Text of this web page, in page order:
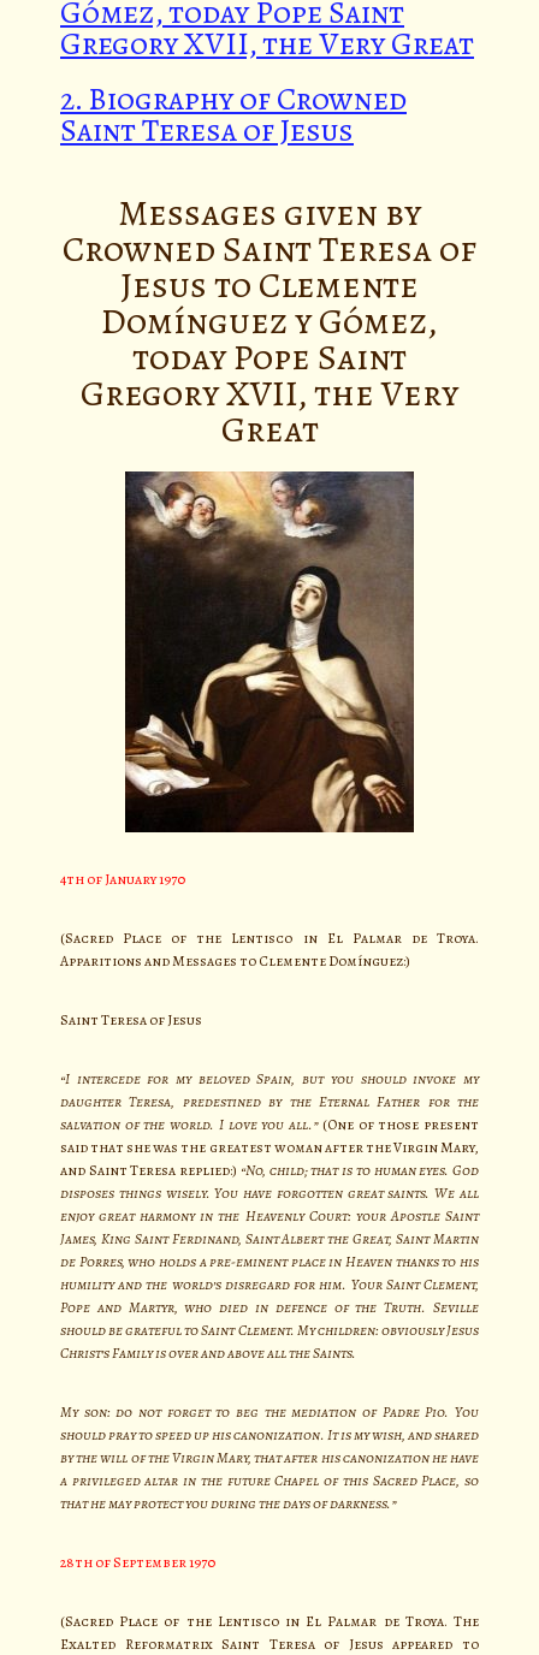
Gómez, today Pope Saint
Gregory XVII, the Very Great
2. Biography of Crowned
Saint Teresa of Jesus
Messages given by
Crowned Saint Teresa of
Jesus to Clemente
Domínguez y Gómez,
today Pope Saint
Gregory XVII, the Very
Great
4th of January 1970
(Sacred Place of the Lentisco in El Palmar de Troya.
Apparitions and Messages to Clemente Domínguez:)
Saint Teresa of Jesus
“I intercede for my beloved Spain, but you should invoke my
daughter Teresa, predestined by the Eternal Father for the
salvation of the world. I love you all.”(One of those present
said that she was the greatest woman after the Virgin Mary,
and Saint Teresa replied:) “No, child; that is to human eyes. God
disposes things wisely. You have forgotten great saints. We all
enjoy great harmony in the Heavenly Court: your Apostle Saint
James, King Saint Ferdinand, Saint Albert the Great, Saint Martin
de Porres, who holds a pre-eminent place in Heaven thanks to his
humility and the world’s disregard for him. Your Saint Clement,
Pope and Martyr, who died in defence of the Truth. Seville
should be grateful to Saint Clement. My children: obviously Jesus
Christ’s Family is over and above all the Saints.
My son: do not forget to beg the mediation of Padre Pio. You
should pray to speed up his canonization. It is my wish, and shared
by the will of the Virgin Mary, that after his canonization he have
a privileged altar in the future Chapel of this Sacred Place, so
that he may protect you during the days of darkness.”
28th of September 1970
(Sacred Place of the Lentisco in El Palmar de Troya. The
Exalted Reformatrix Saint Teresa of Jesus appeared to